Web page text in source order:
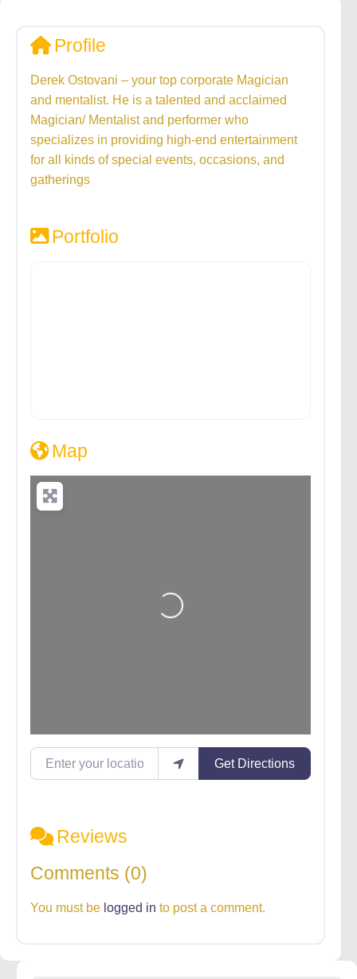
Profile
Derek Ostovani – your top corporate Magician
and mentalist. He is a talented and acclaimed
Magician/ Mentalist and performer who
specializes in providing high-end entertainment
for all kinds of special events, occasions, and
gatherings
Portfolio
Map
Loading...
Enter your location
Get Directions
Reviews
Comments (0)
You must be logged in to post a comment.